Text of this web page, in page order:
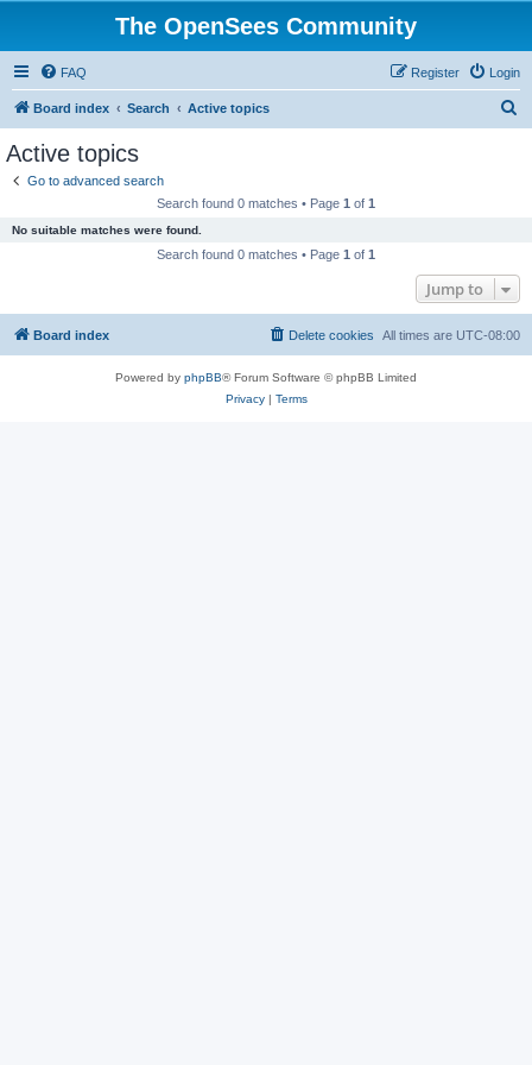
The OpenSees Community
FAQ Login
Register
Board index Search Active topics
Active topics
Go to advanced search
Search found 0 matches • Page 1 of 1
No suitable matches were found.
Search found 0 matches • Page 1 of 1
Jump to
Board index All times are UTC-08:00
Delete cookies
Powered by phpBB® Forum Software © phpBB Limited
Privacy| Terms